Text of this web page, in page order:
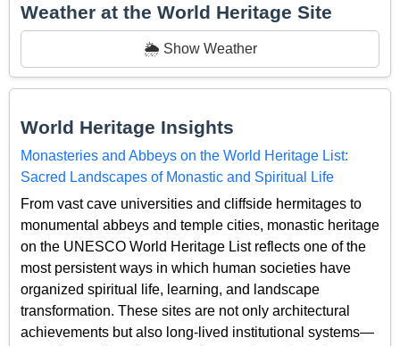
Weather at the World Heritage Site
🌦️ Show Weather
World Heritage Insights
Monasteries and Abbeys on the World Heritage List:
Sacred Landscapes of Monastic and Spiritual Life
From vast cave universities and cliffside hermitages to
monumental abbeys and temple cities, monastic heritage
on the UNESCO World Heritage List reflects one of the
most persistent ways in which human societies have
organized spiritual life, learning, and landscape
transformation. These sites are not only architectural
achievements but also long-lived institutional systems—